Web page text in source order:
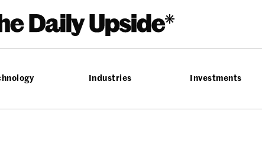
Industries Investments